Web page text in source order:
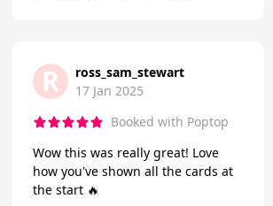
R
ross_sam_stewart
17 Jan 2025
Booked with Poptop
Wow this was really great! Love
how you've shown all the cards at
the start 🔥